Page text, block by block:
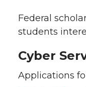
Federal
students
Cyber
Applications